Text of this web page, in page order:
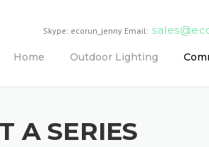
Skype: ecorun_jenny Email:
Home Outdoor Lighting
A SERIES